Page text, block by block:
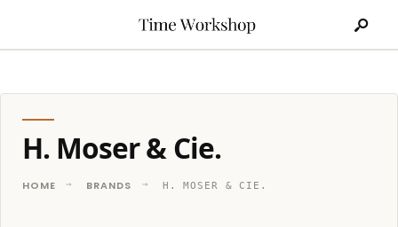
H. Moser & Cie.
HOME BRANDS H. MOSER & CIE.